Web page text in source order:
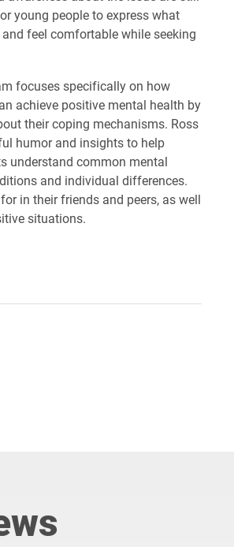
young people to express what
feel comfortable while seeking
focuses specifically on how
achieve positive mental health by
their coping mechanisms. Ross
humor and insights to help
understand common mental
and individual differences.
in their friends and peers, as well
situations.